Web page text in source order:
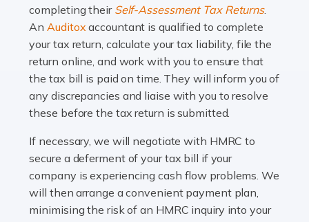
Accountants For WooCommerce Businesses
In today's digital marketplace, WooCommerce is an
ideal platform for entrepreneurs aiming to carve a niche
in the online retail space. While the space offers a
seamless experience for setting […]
Accountants For Vets
The veterinary sector is not just about caring for
animals. It's a complex industry that requires a blend of
medical expertise and business acumen. Providing
completing their Self-Assessment Tax Returns.
AnAuditoxaccountant is qualified to complete
your tax return, calculate your tax liability, file the
return online, and work with you to ensure that
the tax bill is paid on time. They will inform you of
any discrepancies and liaise with you to resolve
these before the tax return is submitted.
If necessary, we will negotiate with HMRC to
secure a deferment of your tax bill if your
company is experiencing cash flow problems. We
will then arrange a convenient payment plan,
minimising the risk of an HMRC inquiry into your